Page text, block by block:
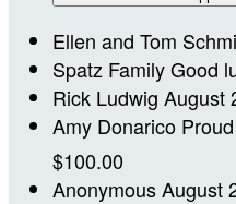
Ellen and Tom
Spatz FamilyGood
Rick Ludwig August
Amy Donarico
$100.00
AnonymousAugust